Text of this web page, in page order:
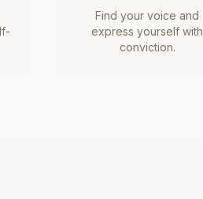
Find your voice and
express yourself with
conviction.